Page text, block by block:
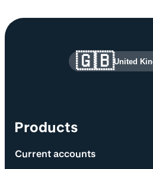
Site information
Products
Current accounts
🇬🇧United